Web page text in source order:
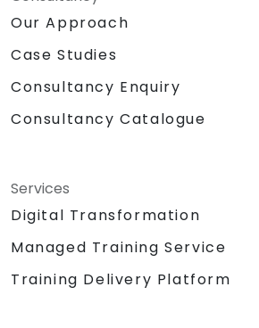
Our Approach
Case Studies
Consultancy Enquiry
Consultancy Catalogue
Services
Digital Transformation
Managed Training Service
Training Delivery Platform